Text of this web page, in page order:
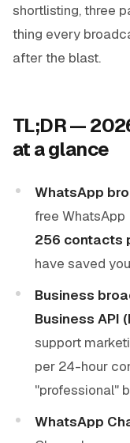
shortlisting, three
thing every
after the blast.
TL;DR —
at a glance
WhatsApp
free
256 contacts
have saved
Business
Business API
support
per 24-hour
"professional"
WhatsApp